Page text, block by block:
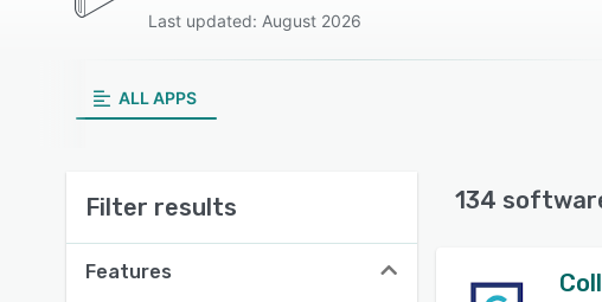
Last updated: August 2026
ALL APPS
Filter results
Features
134